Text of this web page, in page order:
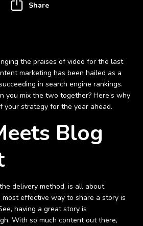
the praises of video for the last
marketing has been hailed as a
in search engine rankings.
you mix the two together? Here’s why
your strategy for the year ahead.
Blog
delivery method, is all about
effective way to share a story is
having a great story is
With so much content out there,
Share